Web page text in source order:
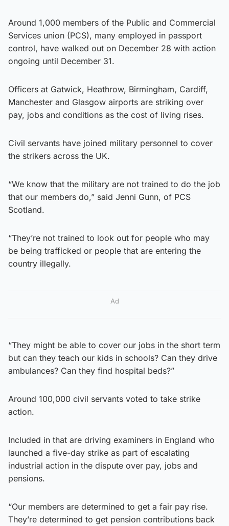
Around 1,000 members of the Public and Commercial
Services union (PCS), many employed in passport
control, have walked out on December 28 with action
ongoing until December 31.
Officers at Gatwick, Heathrow, Birmingham, Cardiff,
Manchester and Glasgow airports are striking over
pay, jobs and conditions as the cost of living rises.
Civil servants have joined military personnel to cover
the strikers across the UK.
“We know that the military are not trained to do the job
that our members do,” said Jenni Gunn, of PCS
Scotland.
“They’re not trained to look out for people who may
be being trafficked or people that are entering the
country illegally.
Ad
“They might be able to cover our jobs in the short term
but can they teach our kids in schools? Can they drive
ambulances? Can they find hospital beds?”
Around 100,000 civil servants voted to take strike
action.
Included in that are driving examiners in England who
launched a five-day strike as part of escalating
industrial action in the dispute over pay, jobs and
pensions.
“Our members are determined to get a fair pay rise.
They’re determined to get pension contributions back